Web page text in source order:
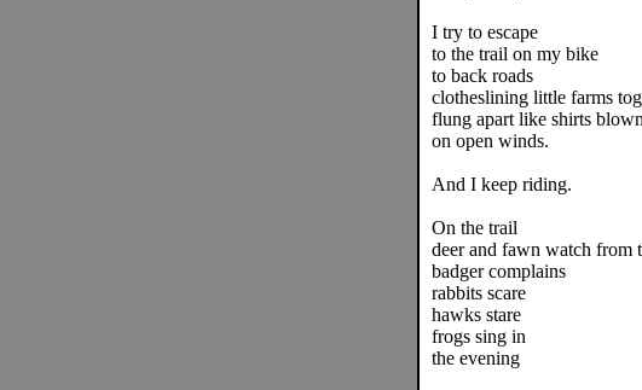
I try to escape
to the trail on my bike
to back roads
clotheslining little farms
flung apart like shirts
on open winds.
And I keep riding.
On the trail
deer and fawn watch from
badger complains
rabbits scare
hawks stare
frogs sing in
the evening